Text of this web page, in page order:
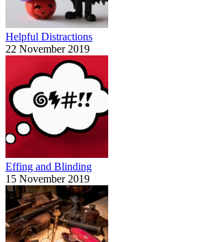
Helpful Distractions
22 November 2019
Effing and Blinding
15 November 2019